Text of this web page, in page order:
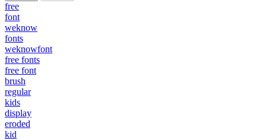
free
font
weknow
fonts
weknowfont
free fonts
free font
brush
regular
kids
display
eroded
kid